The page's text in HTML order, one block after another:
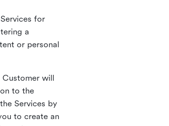
for
a
or personal
Customer will
to the
Services by
to create an